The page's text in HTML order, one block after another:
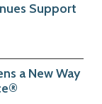
Support
a New Way